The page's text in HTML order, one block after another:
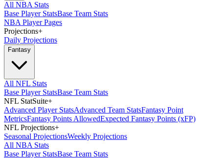
All NBA Stats
Base Player StatsBase Team Stats
NBA Player Pages
Projections+
Daily Projections
Fantasy
All NFL Stats
Base Player StatsBase Team Stats
NFL StatSuite+
Advanced Player StatsAdvanced Team StatsFantasy Point
MetricsFantasy Points AllowedExpected Fantasy Points (xFP)
NFL Projections+
Seasonal ProjectionsWeekly Projections
All NBA Stats
Base Player StatsBase Team Stats